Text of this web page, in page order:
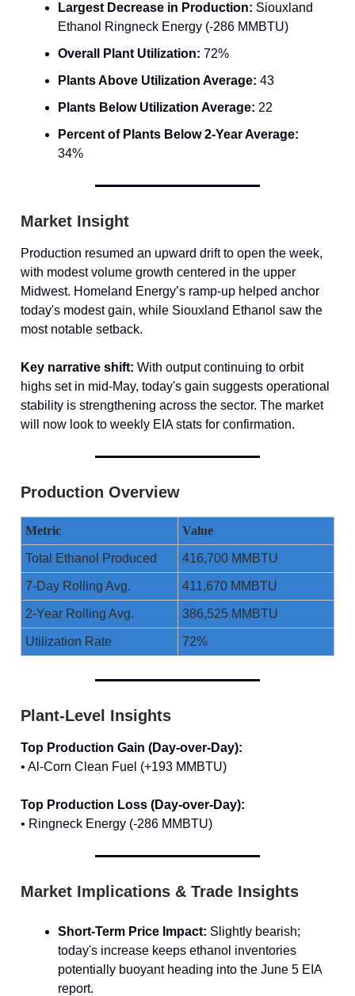
Largest Decrease in Production: Siouxland
Ethanol Ringneck Energy (-286 MMBTU)
Overall Plant Utilization: 72%
Plants Above Utilization Average: 43
Plants Below Utilization Average: 22
Percent of Plants Below 2-Year Average:
34%
Market Insight
Production resumed an upward drift to open the week,
with modest volume growth centered in the upper
Midwest. Homeland Energy’s ramp-up helped anchor
today's modest gain, while Siouxland Ethanol saw the
most notable setback.
Key narrative shift: With output continuing to orbit
highs set in mid-May, today's gain suggests operational
stability is strengthening across the sector. The market
will now look to weekly EIA stats for confirmation.
Production Overview
Metric Value
Total Ethanol Produced 416,700 MMBTU
7-Day Rolling Avg. 411,670 MMBTU
2-Year Rolling Avg. 386,525 MMBTU
Utilization Rate 72%
Plant-Level Insights
Top Production Gain (Day-over-Day):
• Al-Corn Clean Fuel (+193 MMBTU)
Top Production Loss (Day-over-Day):
• Ringneck Energy (-286 MMBTU)
Market Implications & Trade Insights
Short-Term Price Impact: Slightly bearish;
today's increase keeps ethanol inventories
potentially buoyant heading into the June 5 EIA
report.